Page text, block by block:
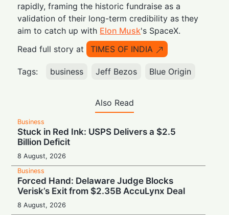
rapidly, framing the historic fundraise as a
validation of their long-term credibility as they
aim to catch up with Elon Musk's SpaceX.
Read full story at
TIMES OF INDIA
Tags: business Jeff Bezos Blue Origin
Also Read
Business
Stuck in Red Ink: USPS Delivers a $2.5
Billion Deficit
8 August, 2026
Business
Forced Hand: Delaware Judge Blocks
Verisk’s Exit from $2.35B AccuLynx Deal
8 August, 2026